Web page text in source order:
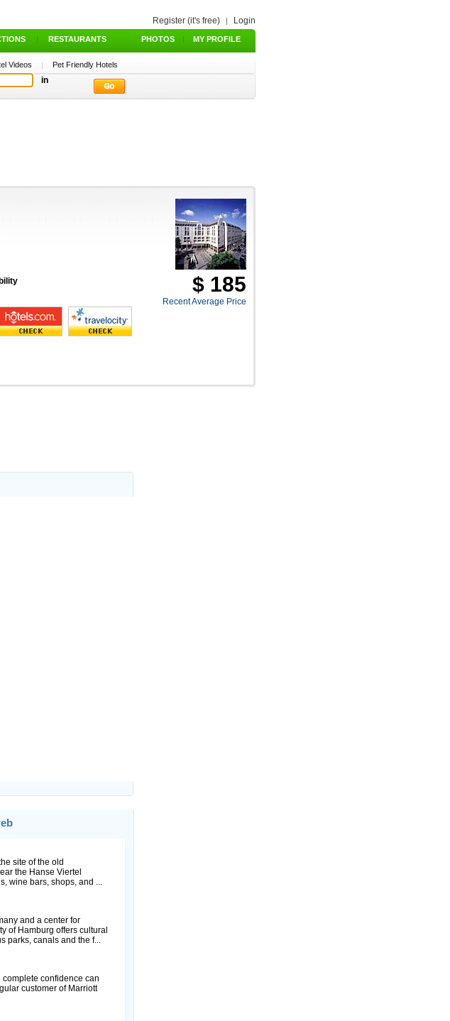
Register (it's free) | Login
| RESTAURANTS PHOTOS | MY PROFILE
Videos | Pet Friendly Hotels
in
$ 185
Recent Average Price
site of the old
the Hanse Viertel
wine bars, shops, and ...
and a center for
of Hamburg offers cultural
parks, canals and the f...
complete confidence can
customer of Marriott